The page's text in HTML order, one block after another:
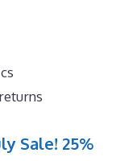
Sale! 25%